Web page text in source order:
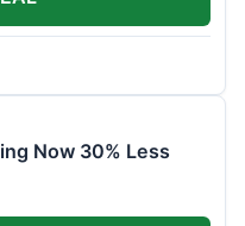
Now 30% Less